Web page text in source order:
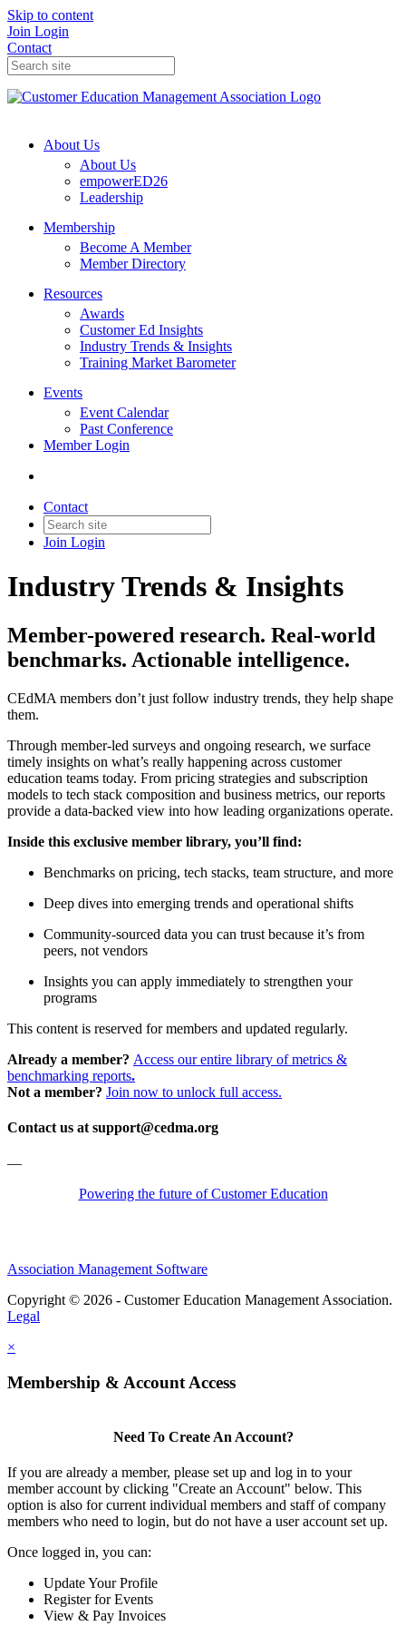
Skip to content
Join Login
Contact
About Us
About Us
empowerED26
Leadership
Membership
Become A Member
Member Directory
Resources
Awards
Customer Ed Insights
Industry Trends & Insights
Training Market Barometer
Events
Event Calendar
Past Conference
Member Login
Contact
Join Login
Industry Trends & Insights
Member-powered research. Real-world
benchmarks. Actionable intelligence.
CEdMA members don’t just follow industry trends, they help shape
them.
Through member-led surveys and ongoing research, we surface
timely insights on what’s really happening across customer
education teams today. From pricing strategies and subscription
models to tech stack composition and business metrics, our reports
provide a data-backed view into how leading organizations operate.
Inside this exclusive member library, you’ll find:
Benchmarks on pricing, tech stacks, team structure, and more
Deep dives into emerging trends and operational shifts
Community-sourced data you can trust because it’s from
peers, not vendors
Insights you can apply immediately to strengthen your
programs
This content is reserved for members and updated regularly.
Already a member? Access our entire library of metrics &
benchmarking reports.
Not a member? Join now to unlock full access.
Contact us at support@cedma.org
—
Powering the future of Customer Education
Association Management Software
Copyright © 2026 - Customer Education Management Association.
Legal
×
Membership & Account Access
Need To Create An Account?
If you are already a member, please set up and log in to your
member account by clicking "Create an Account" below. This
option is also for current individual members and staff of company
members who need to login, but do not have a user account set up.
Once logged in, you can:
Update Your Profile
Register for Events
View & Pay Invoices